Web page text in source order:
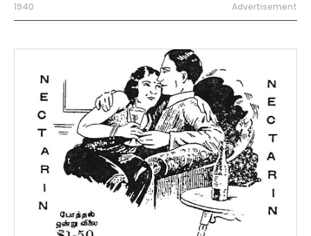
1940 Advertisement